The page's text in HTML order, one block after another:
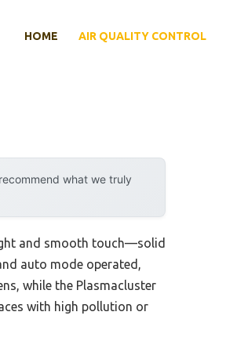
HOME AIR QUALITY CONTROL
what we truly
and smooth touch—solid
auto mode operated,
while the Plasmacluster
with high pollution or